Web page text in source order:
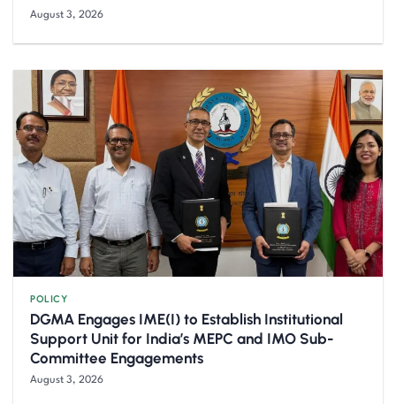
August 3, 2026
POLICY
DGMA Engages IME(I) to Establish Institutional
Support Unit for India’s MEPC and IMO Sub-
Committee Engagements
August 3, 2026